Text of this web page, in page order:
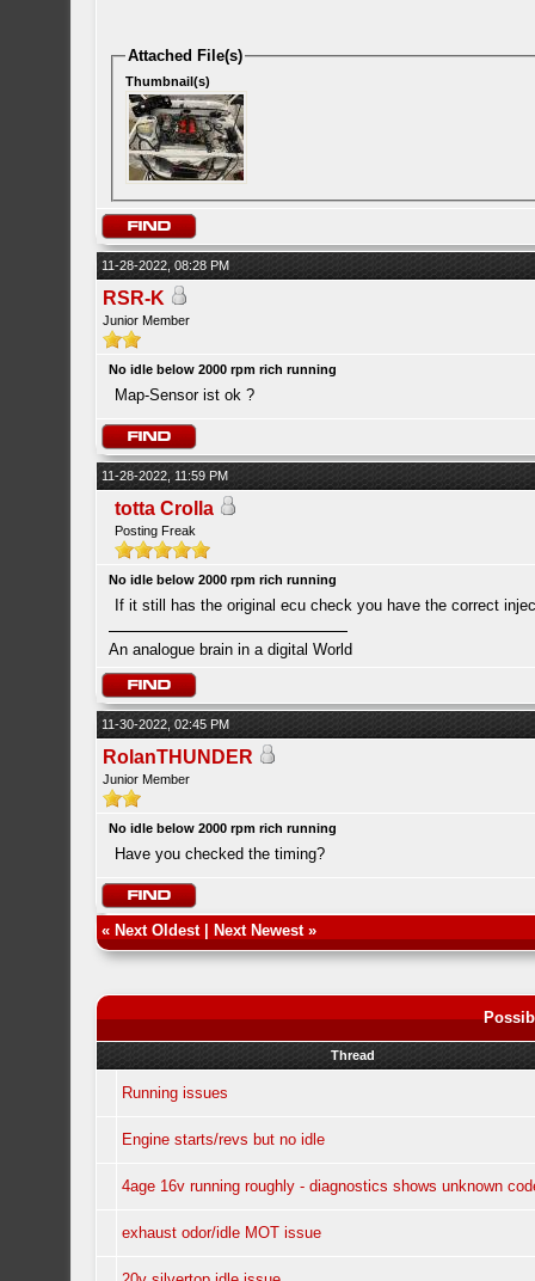
Attached File(s)
Thumbnail(s)
11-28-2022, 08:28 PM
RSR-K
Junior Member
No idle below 2000 rpm rich running
Map-Sensor ist ok ?
11-28-2022, 11:59 PM
totta Crolla
Posting Freak
No idle below 2000 rpm rich running
If it still has the original ecu check you have the correct
An analogue brain in a digital World
11-30-2022, 02:45 PM
RolanTHUNDER
Junior Member
No idle below 2000 rpm rich running
Have you checked the timing?
« Next Oldest| Next Newest»
Thread
Running issues
Engine starts/revs but no idle
4age 16v running roughly - diagnostics shows unknown
exhaust odor/idle MOT issue